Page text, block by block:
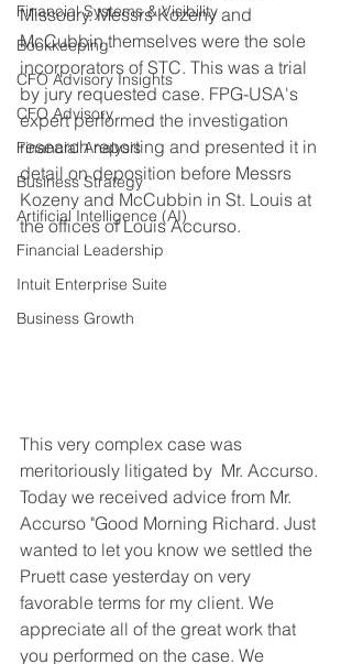
Financial Systems & Visibility
Bookkeeping
CFO Advisory Insights
CFO Advisory
Financial Analysis
Business Strategy
Artificial Intelligence (AI)
Financial Leadership
Intuit Enterprise Suite
Business Growth
Missoury. Messrs Kozeny and
McCubbin themselves were the sole
incorporators of STC. This was a trial
by jury requested case. FPG-USA's
expert performed the investigation
research reporting and presented it in
detail on deposition before Messrs
Kozeny and McCubbin in St. Louis at
the offices of Louis Accurso.
This very complex case was
meritoriously litigated by  Mr. Accurso.
Today we received advice from Mr.
Accurso "Good Morning Richard. Just
wanted to let you know we settled the
Pruett case yesterday on very
favorable terms for my client. We
appreciate all of the great work that
you performed on the case. We